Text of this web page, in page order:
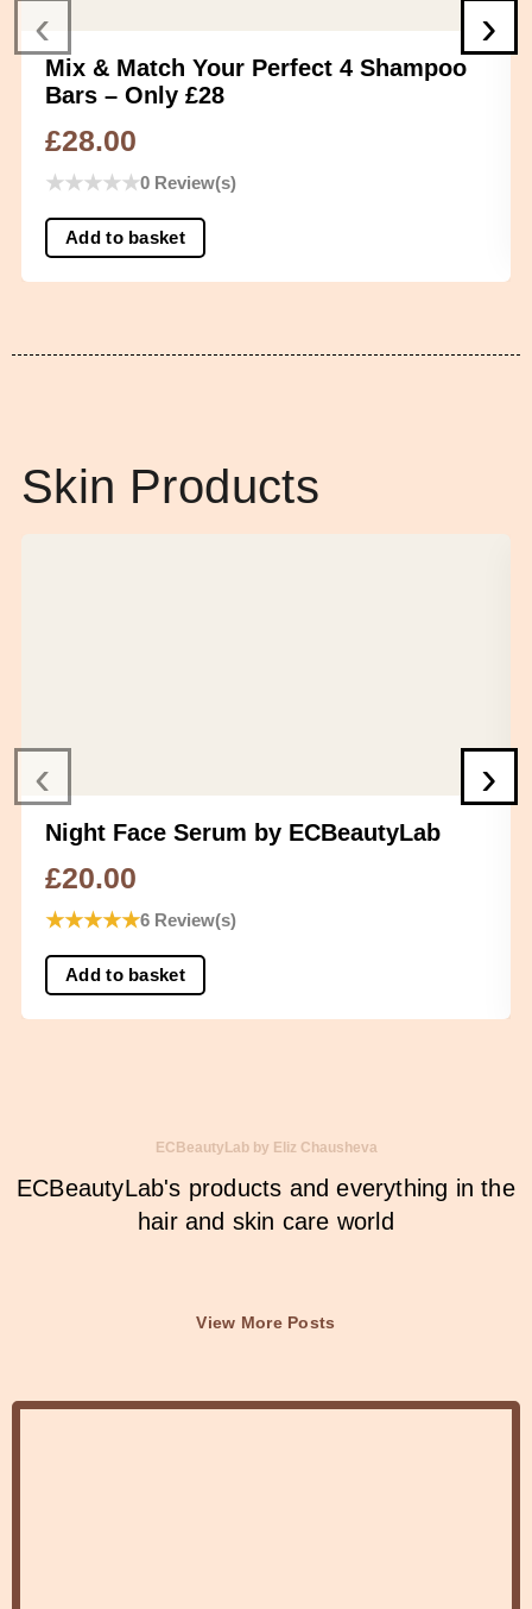
‹
Mix & Match Your Perfect 4 Shampoo
Bars – Only £28
£28.00
★★★★★0 Review(s)
Add to basket
›
Skin Products
‹
Night Face Serum by ECBeautyLab
£20.00
★★★★★6 Review(s)
Add to basket
›
ECBeautyLab by Eliz Chausheva
ECBeautyLab's products and everything in the
hair and skin care world
View More Posts